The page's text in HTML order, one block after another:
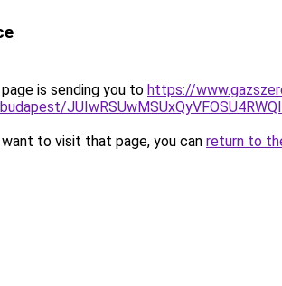
is sending you to https://
to visit that page, you can return to